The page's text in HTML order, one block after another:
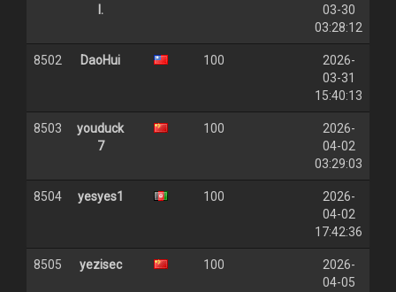
l.
03-30
03:28:12
8502 DaoHui 100
2026-
03-31
15:40:13
8503
youduck
7
100
2026-
04-02
03:29:03
8504 yesyes1 100
2026-
04-02
17:42:36
8505 yezisec 100
2026-
04-05